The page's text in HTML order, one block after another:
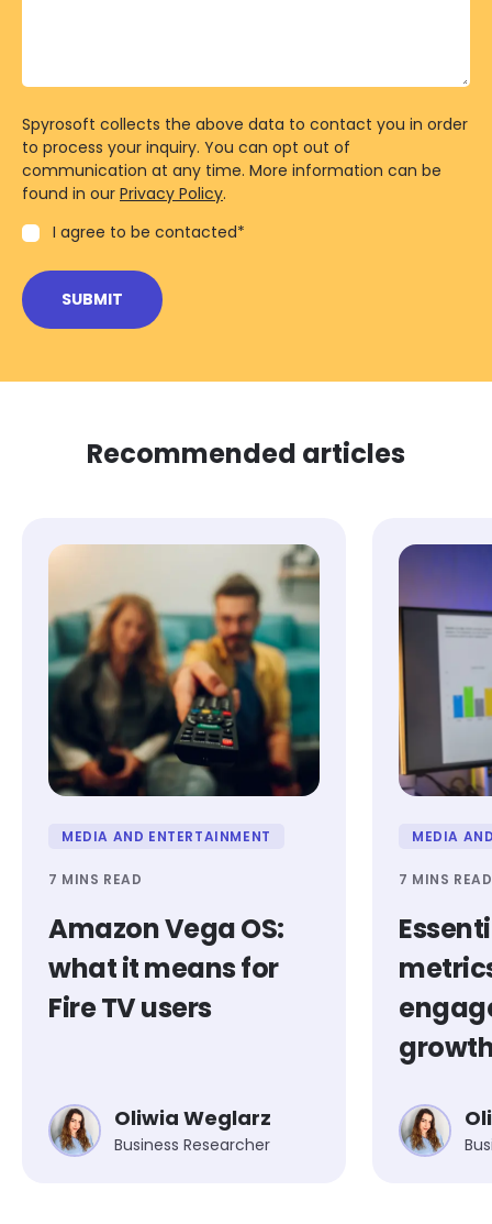
Spyrosoft collects the above data to contact you in order
to process your inquiry. You can opt out of
communication at any time. More information can be
found in our Privacy Policy.
I agree to be contacted*
Recommended articles
MEDIA AND ENTERTAINMENT
7 MINS READ
Amazon Vega OS:
what it means for
Fire TV users
Oliwia Weglarz
Business Researcher
MEDIA
7 MINS READ